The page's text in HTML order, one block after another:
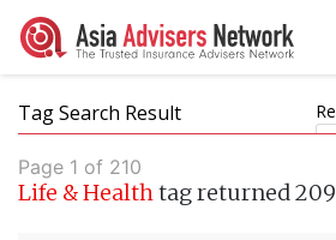
Tag Search Result
Page 1 of 210
Life & Healthtag returned